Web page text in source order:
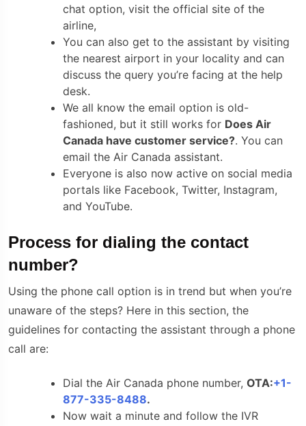
chat option, visit the official site of the
airline,
You can also get to the assistant by visiting
the nearest airport in your locality and can
discuss the query you’re facing at the help
desk.
We all know the email option is old-
fashioned, but it still works for Does Air
Canada have customer service?. You can
email the Air Canada assistant.
Everyone is also now active on social media
portals like Facebook, Twitter, Instagram,
and YouTube.
Process for dialing the contact
number?
Using the phone call option is in trend but when you’re
unaware of the steps? Here in this section, the
guidelines for contacting the assistant through a phone
call are:
Dial the Air Canada phone number, OTA:+1-
877-335-8488.
Now wait a minute and follow the IVR